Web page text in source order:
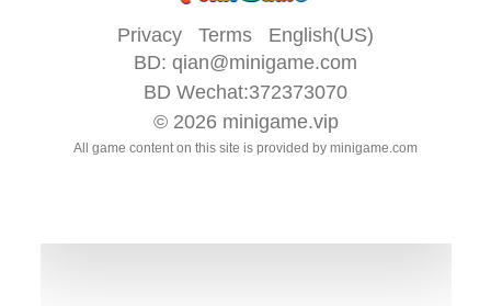
Privacy Terms
English(US)
BD: qian@minigame.com
BD Wechat:372373070
© 2026 minigame.vip
All game content on this site is provided by minigame.com